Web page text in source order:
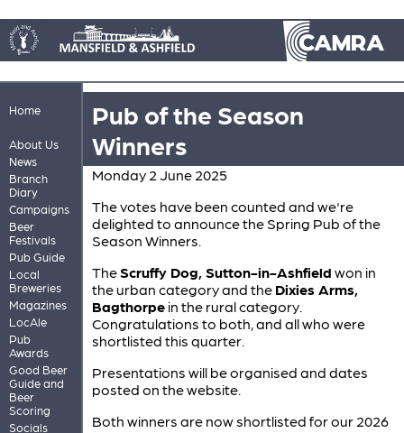
Home
About Us
News
Branch
Diary
Campaigns
Beer
Festivals
Pub Guide
Local
Breweries
Magazines
LocAle
Pub
Awards
Good Beer
Guide and
Beer
Scoring
Socials
Pub of the Season
Winners
Monday 2 June 2025
The votes have been counted and we're
delighted to announce the Spring Pub of the
Season Winners.
The Scruffy Dog, Sutton-in-Ashfield won in
the urban category and the Dixies Arms,
Bagthorpein the rural category.
Congratulations to both, and all who were
shortlisted this quarter.
Presentations will be organised and dates
posted on the website.
Both winners are now shortlisted for our 2026